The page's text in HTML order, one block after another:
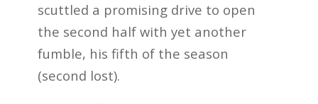
scuttled a promising drive to open
the second half with yet another
fumble, his fifth of the season
(second lost).